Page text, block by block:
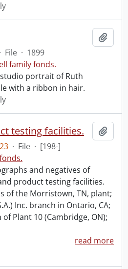
· File · 1899
family fonds.
portrait of Ruth
with a ribbon in hair.
testing facilities.
· File · [198-]
and negatives of
product testing facilities.
of the Morristown, TN, plant;
Inc. branch in Ontario, CA;
Plant 10 (Cambridge, ON);
read more